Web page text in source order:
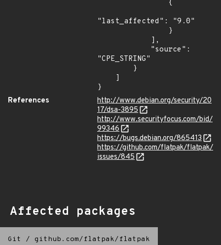
"last_affected": "9.0"
"CPE_STRING"
}
References
http://www.debian.org/security/20
17/dsa-3895
http://www.securityfocus.com/bid/
99346
https://bugs.debian.org/865413
https://github.com/flatpak/flatpak/
issues/845
Affected packages
Git / github.com/flatpak/flatpak